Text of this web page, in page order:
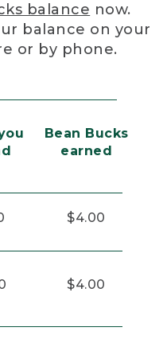
balance now.
balance on your
or by phone.
Bean Bucks
earned
$4.00
$4.00